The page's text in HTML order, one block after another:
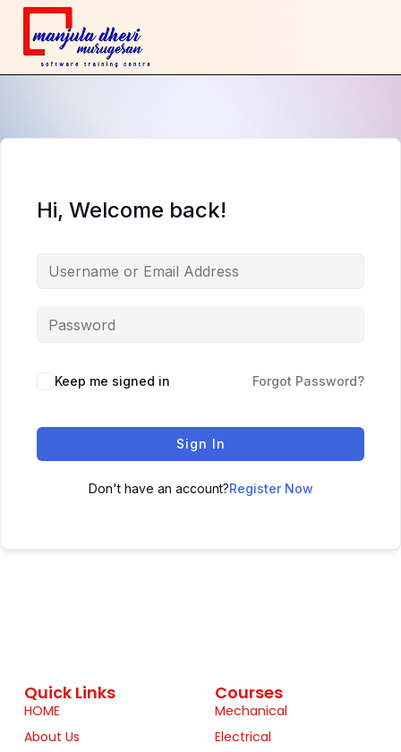
Hi, Welcome back!
Keep me signed in Forgot Password?
Sign In
Don't have an account?Register Now
Quick Links
HOME
About Us
Courses
Mechanical
Electrical